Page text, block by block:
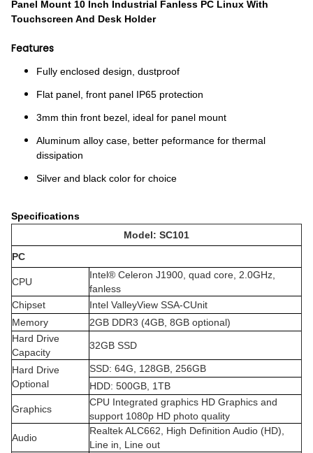
Panel Mount 10 Inch Industrial Fanless PC Linux With
Touchscreen And Desk Holder
Features
Fully enclosed design, dustproof
Flat panel, front panel IP65 protection
3mm thin front bezel, ideal for panel mount
Aluminum alloy case, better peformance for thermal
dissipation
Silver and black color for choice
Specifications
Model: SC101
PC
CPU
Intel® Celeron J1900, quad core, 2.0GHz,
fanless
Chipset
Intel ValleyView SSA-CUnit
Memory
2GB DDR3 (4GB, 8GB optional)
Hard Drive
Capacity
32GB SSD
Hard Drive
Optional
SSD: 64G, 128GB, 256GB
HDD: 500GB, 1TB
Graphics
CPU Integrated graphics HD Graphics and
support 1080p HD photo quality
Audio
Realtek ALC662, High Definition Audio (HD),
Line in, Line out